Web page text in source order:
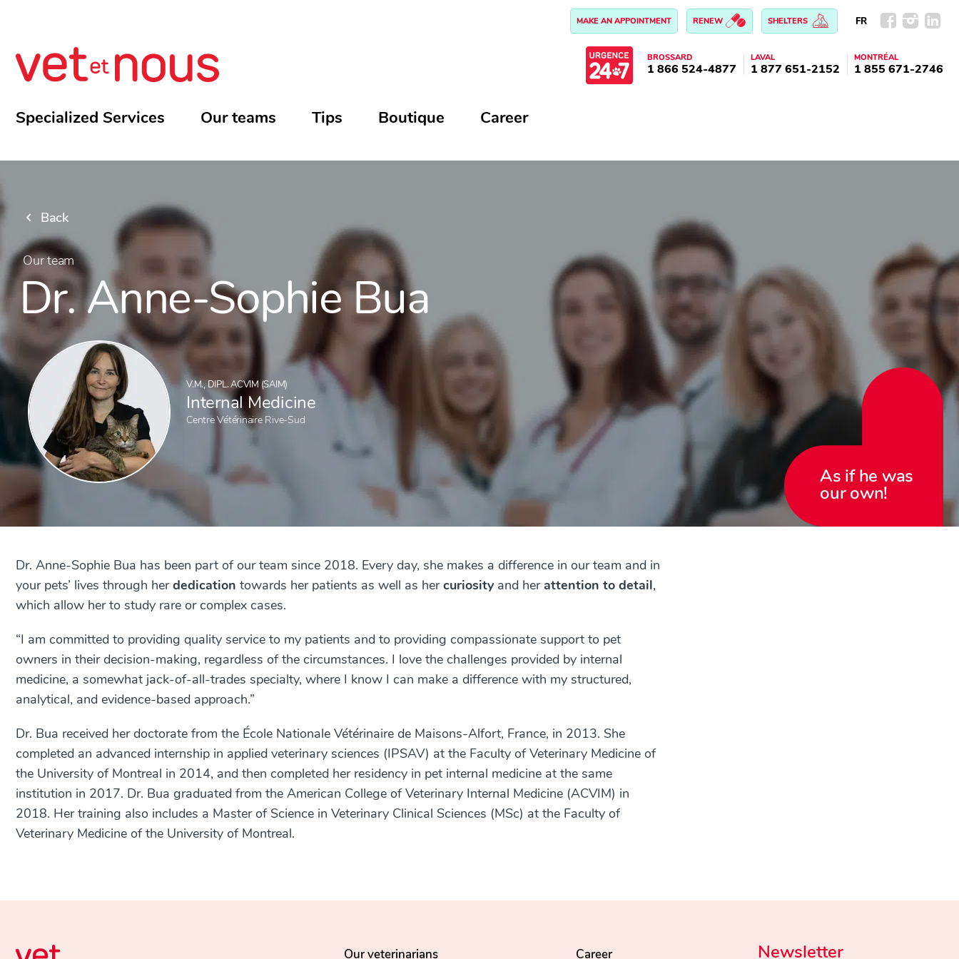
MAKE AN APPOINTMENT RENEW SHELTERS FR
BROSSARD
1 866 524-4877
LAVAL
1 877 651-2152
MONTRÉAL
1 855 671-2746
Specialized Services Our teams Tips Boutique Career
Back
Our team
Dr. Anne-Sophie Bua
V.M., DIPL. ACVIM (SAIM)
Internal Medicine
Centre Vétérinaire Rive-Sud
As if he was
our own!
Dr. Anne-Sophie Bua has been part of our team since 2018. Every day, she makes a difference in our team and in
your pets’ lives through herdedication towards her patients as well as hercuriosityand herattention to detail,
which allow her to study rare or complex cases.
“I am committed to providing quality service to my patients and to providing compassionate support to pet
owners in their decision-making, regardless of the circumstances. I love the challenges provided by internal
medicine, a somewhat jack-of-all-trades specialty, where I know I can make a difference with my structured,
analytical, and evidence-based approach.”
Dr. Bua received her doctorate from the École Nationale Vétérinaire de Maisons-Alfort, France, in 2013. She
completed an advanced internship in applied veterinary sciences (IPSAV) at the Faculty of Veterinary Medicine of
the University of Montreal in 2014, and then completed her residency in pet internal medicine at the same
institution in 2017. Dr. Bua graduated from the American College of Veterinary Internal Medicine (ACVIM) in
2018. Her training also includes a Master of Science in Veterinary Clinical Sciences (MSc) at the Faculty of
Veterinary Medicine of the University of Montreal.
Our veterinarians Career Newsletter